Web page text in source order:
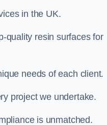
in the UK.
quality resin surfaces for
needs of each client.
project we undertake.
is unmatched.